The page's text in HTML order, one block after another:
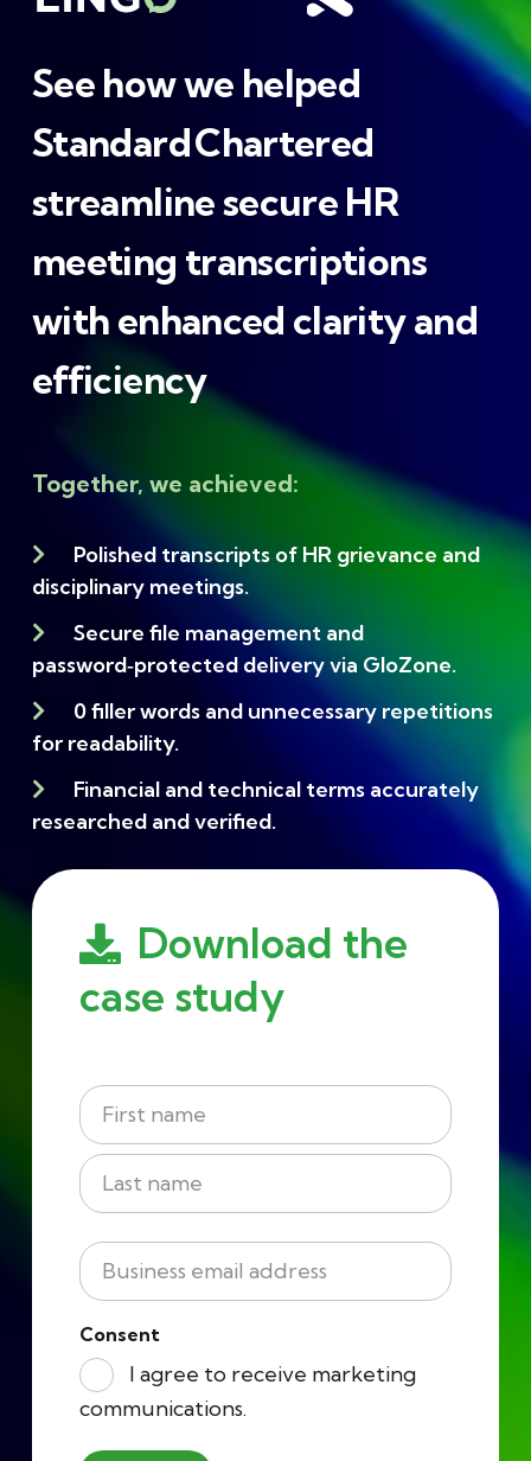
See how we helped
Standard Chartered
streamline secure HR
meeting transcriptions
with enhanced clarity and
efficiency
Together, we achieved:
Polished transcripts of HR grievance and
disciplinary meetings.
Secure file management and
password‑protected delivery via GloZone.
0 filler words and unnecessary repetitions
for readability.
Financial and technical terms accurately
researched and verified.
Download the
case study
Name
*
First
Business
Email
Consent
I agree to receive marketing
communications.